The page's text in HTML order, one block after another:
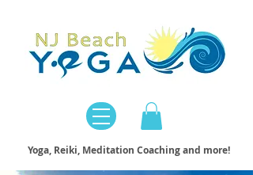
Yoga, Reiki, Meditation Coaching and more!